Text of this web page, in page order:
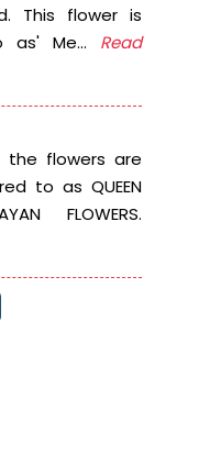
This flower is
as' Me... Read
the flowers are
to as QUEEN
FLOWERS.